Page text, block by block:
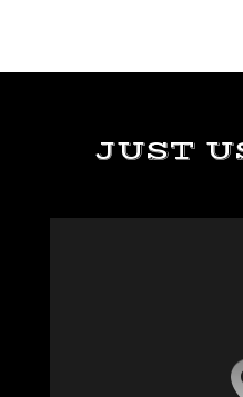
JUST